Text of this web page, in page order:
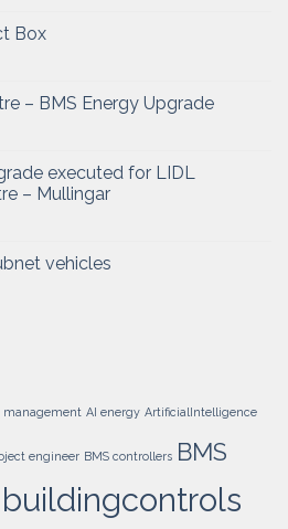
Box
– BMS Energy Upgrade
executed for LIDL
– Mullingar
vehicles
AI energy ArtificialIntelligence
engineer BMS controllers BMS
buildingcontrols